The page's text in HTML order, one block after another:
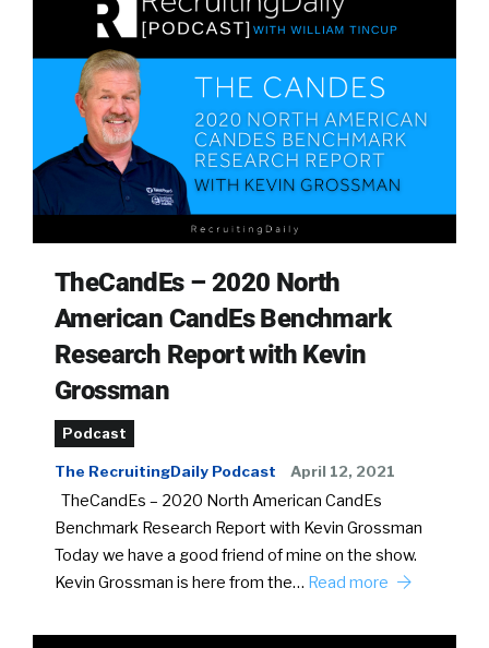
TheCandEs – 2020 North
American CandEs Benchmark
Research Report with Kevin
Grossman
Podcast
The RecruitingDaily Podcast April 12, 2021
TheCandEs – 2020 North American CandEs
Benchmark Research Report with Kevin Grossman
Today we have a good friend of mine on the show.
Kevin Grossman is here from the… Read more